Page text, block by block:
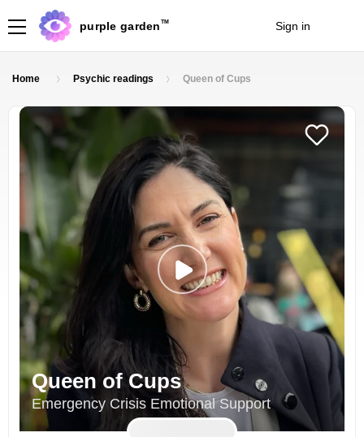
purple garden TM Sign in
Home Psychic readings Queen of Cups
Queen of Cups
Emergency Crisis Emotional Support